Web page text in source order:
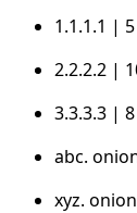
1.1.1.1 |
2.2.2.2 |
3.3.3.3 |
abc.
xyz.